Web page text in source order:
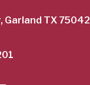
Garland TX 75042